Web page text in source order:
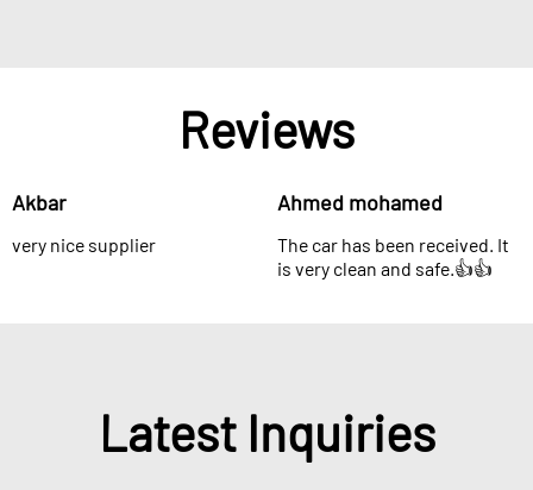
Reviews
Akbar
very nice supplier
Ahmed mohamed
The car has been received. It
is very clean and safe.👍👍
Latest Inquiries